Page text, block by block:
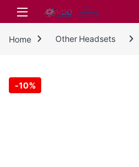
Skip to navigation
Skip to content
Home Other Headsets
-10%